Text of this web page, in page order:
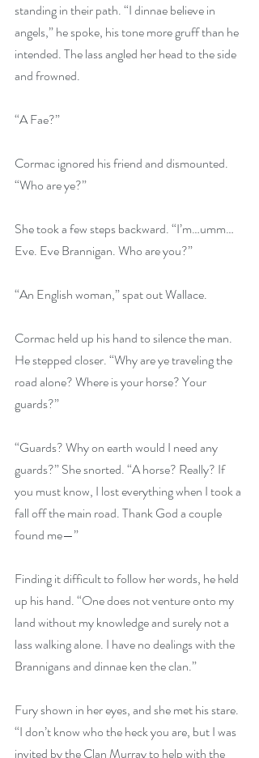
standing in their path. “I dinnae believe in
angels,” he spoke, his tone more gruff than he
intended. The lass angled her head to the side
and frowned.
“A Fae?”
Cormac ignored his friend and dismounted.
“Who are ye?”
She took a few steps backward. “I’m…umm…
Eve. Eve Brannigan. Who are you?”
“An English woman,” spat out Wallace.
Cormac held up his hand to silence the man.
He stepped closer. “Why are ye traveling the
road alone? Where is your horse? Your
guards?”
“Guards? Why on earth would I need any
guards?” She snorted. “A horse? Really? If
you must know, I lost everything when I took a
fall off the main road. Thank God a couple
found me—”
Finding it difficult to follow her words, he held
up his hand. “One does not venture onto my
land without my knowledge and surely not a
lass walking alone. I have no dealings with the
Brannigans and dinnae ken the clan.”
Fury shown in her eyes, and she met his stare.
“I don’t know who the heck you are, but I was
invited by the Clan Murray to help with the